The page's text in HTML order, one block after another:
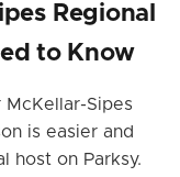
Regional
to Know
Sipes
is easier and
host on Parksy.